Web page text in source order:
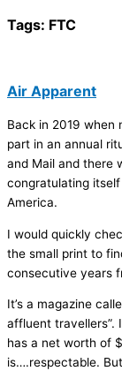
Tags: FTC
Air Apparent
Back in 2019 when
part in an annual
and Mail and there
congratulating
America.
I would quickly
the small print to
consecutive years
It’s a magazine
affluent travellers”.
has a net worth of
is….respectable.